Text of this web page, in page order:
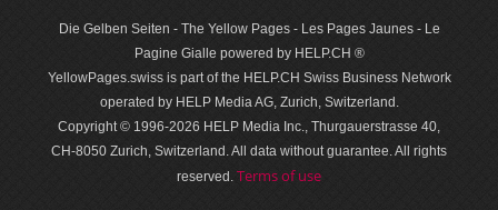
Die Gelben Seiten - The Yellow Pages - Les Pages Jaunes - Le
Pagine Gialle powered by HELP.CH ®
YellowPages.swiss is part of the HELP.CH Swiss Business Network
operated by HELP Media AG, Zurich, Switzerland.
Copyright © 1996-2026 HELP Media Inc., Thurgauerstrasse 40,
CH-8050 Zurich, Switzerland. All data with­out guar­antee. All rights
reserved. Terms of use